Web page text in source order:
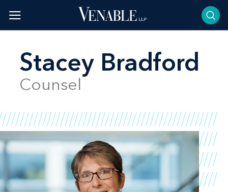
content
Stacey Bradford
Counsel